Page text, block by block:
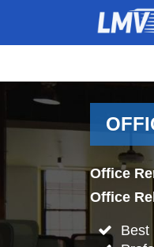
Office
Office
Best